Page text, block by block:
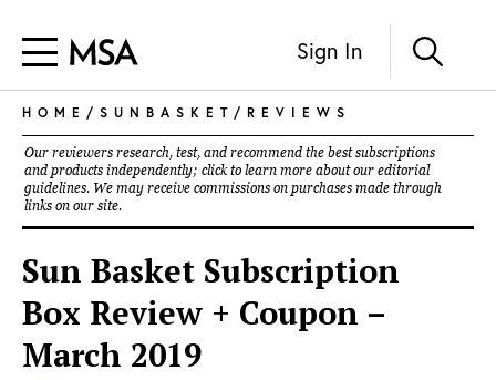
Sign In
HOME / SUNBASKET / REVIEWS
Our reviewers research, test, and recommend the best subscriptions
and products independently; click to learn more about our editorial
guidelines. We may receive commissions on purchases made through
links on our site.
Sun Basket Subscription
Box Review + Coupon –
March 2019